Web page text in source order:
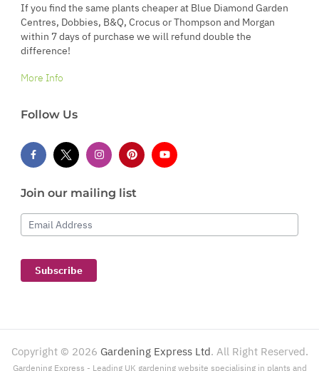
If you find the same plants cheaper at Blue Diamond Garden
Centres, Dobbies, B&Q, Crocus or Thompson and Morgan
within 7 days of purchase we will refund double the
difference!
More Info
Follow Us
Join our mailing list
Email Address
Subscribe
Copyright © 2026 Gardening Express Ltd. All Right Reserved.
Gardening Express - Leading UK gardening website specialising in plants and